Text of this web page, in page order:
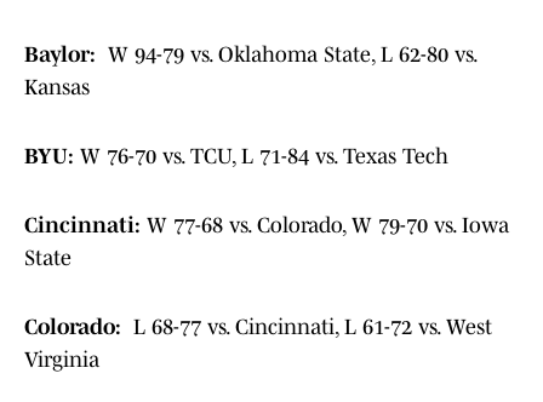
Baylor: W 94-79 vs. Oklahoma State, L 62-80 vs.
Kansas
BYU: W 76-70 vs. TCU, L 71-84 vs. Texas Tech
Cincinnati: W 77-68 vs. Colorado, W 79-70 vs. Iowa
State
Colorado: L 68-77 vs. Cincinnati, L 61-72 vs. West
Virginia